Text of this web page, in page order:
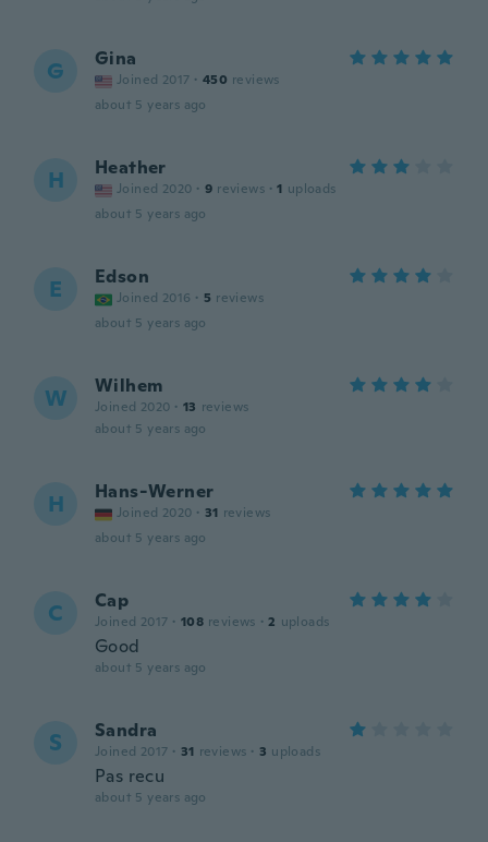
G Gina
Joined 2017 · 450 reviews
about 5 years ago
H Heather
Joined 2020 · 9 reviews · 1 uploads
about 5 years ago
E Edson
Joined 2016 · 5 reviews
about 5 years ago
W Wilhem
Joined 2020 · 13 reviews
about 5 years ago
H Hans-Werner
Joined 2020 · 31 reviews
about 5 years ago
C Cap
Joined 2017 · 108 reviews · 2 uploads
Good
about 5 years ago
S Sandra
Joined 2017 · 31 reviews · 3 uploads
Pas recu
about 5 years ago